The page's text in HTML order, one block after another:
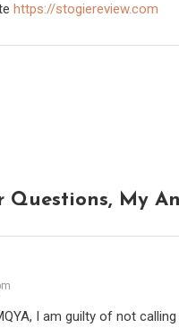
https://stogiereview.com
Questions, My
I am guilty of not